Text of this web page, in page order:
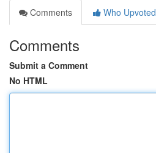
Comments
Who Upvoted
Comments
Submit a Comment
No HTML